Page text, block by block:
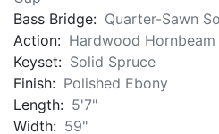
Bass Bridge: Quarter-Sawn
Action: Hardwood Hornbeam
Keyset: Solid Spruce
Finish: Polished Ebony
Length: 5'7"
Width: 59"